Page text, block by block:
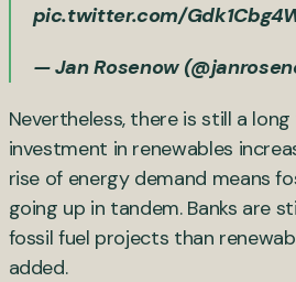
pic.twitter.com/
— Jan Rosenow
Nevertheless, there is still a
investment in renewables
rise of energy demand means
going up in tandem. Banks are
fossil fuel projects than
added.